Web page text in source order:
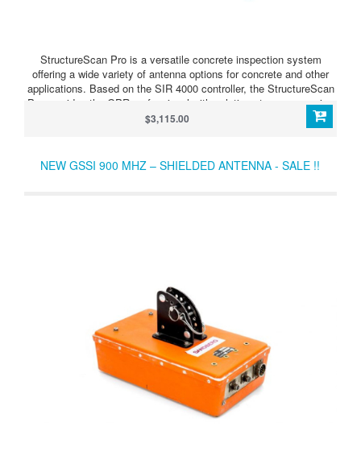
StructureScan Pro is a versatile concrete inspection system
offering a wide variety of antenna options for concrete and other
applications. Based on the SIR 4000 controller, the StructureScan
Pro provides the GPR professional with solutions to any scanning
situation.
$3,115.00
NEW GSSI 900 MHZ – SHIELDED ANTENNA - SALE !!